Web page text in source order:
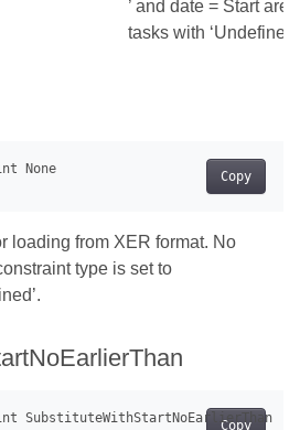
’ and date = Start are
tasks with
Copy
loading from XER format. No
type is set to
Copy